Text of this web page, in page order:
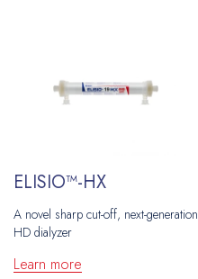
Brachytherapy
Biopsy
ELISIO™-HX
A novel sharp cut-off, next-generation
HD dialyzer
Learn more